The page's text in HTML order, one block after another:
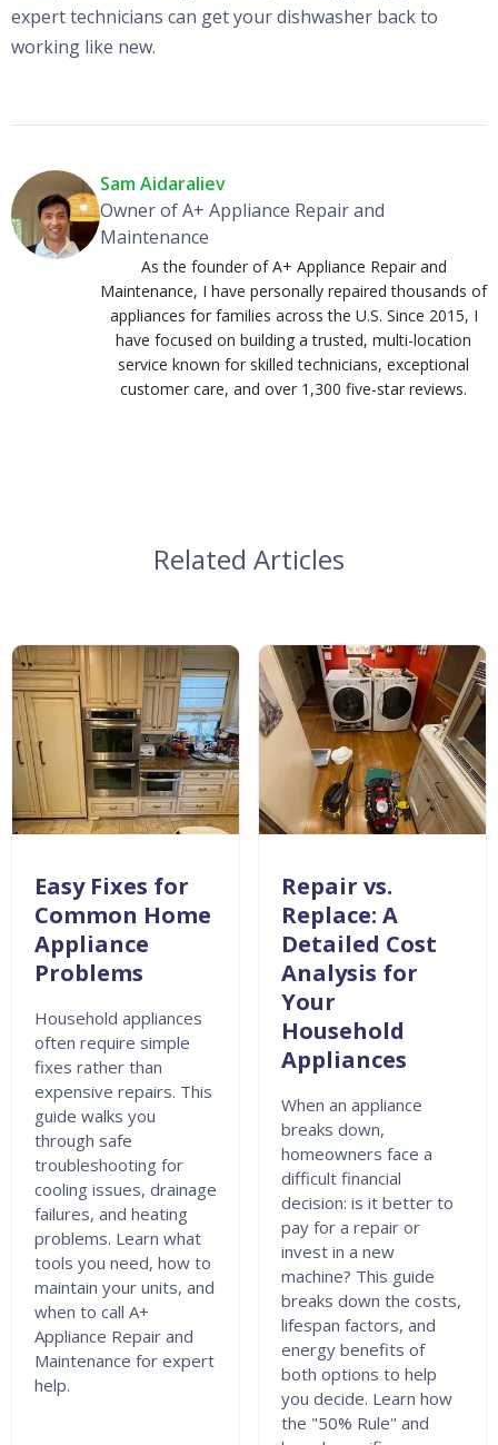
expert technicians can get your dishwasher back to
working like new.
Sam Aidaraliev
Owner of A+ Appliance Repair and
Maintenance
As the founder of A+ Appliance Repair and
Maintenance, I have personally repaired thousands of
appliances for families across the U.S. Since 2015, I
have focused on building a trusted, multi-location
service known for skilled technicians, exceptional
customer care, and over 1,300 five-star reviews.
Related Articles
Easy Fixes for
Common Home
Appliance
Problems
Household appliances
often require simple
fixes rather than
expensive repairs. This
guide walks you
through safe
troubleshooting for
cooling issues, drainage
failures, and heating
problems. Learn what
tools you need, how to
maintain your units, and
when to call A+
Appliance Repair and
Maintenance for expert
help.
Repair vs.
Replace: A
Detailed Cost
Analysis for
Your
Household
Appliances
When an appliance
breaks down,
homeowners face a
difficult financial
decision: is it better to
pay for a repair or
invest in a new
machine? This guide
breaks down the costs,
lifespan factors, and
energy benefits of
both options to help
you decide. Learn how
the "50% Rule" and